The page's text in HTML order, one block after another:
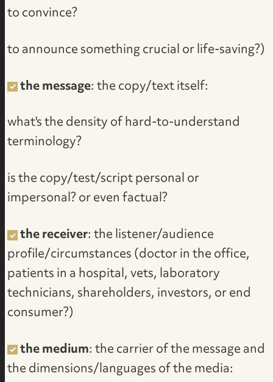
to convince?
to announce something crucial or life-saving?)
the message: the copy/text itself:
what's the density of hard-to-understand
terminology?
is the copy/test/script personal or
impersonal? or even factual?
the receiver: the listener/audience
profile/circumstances (doctor in the office,
patients in a hospital, vets, laboratory
technicians, shareholders, investors, or end
consumer?)
the medium: the carrier of the message and
the dimensions/languages of the media: